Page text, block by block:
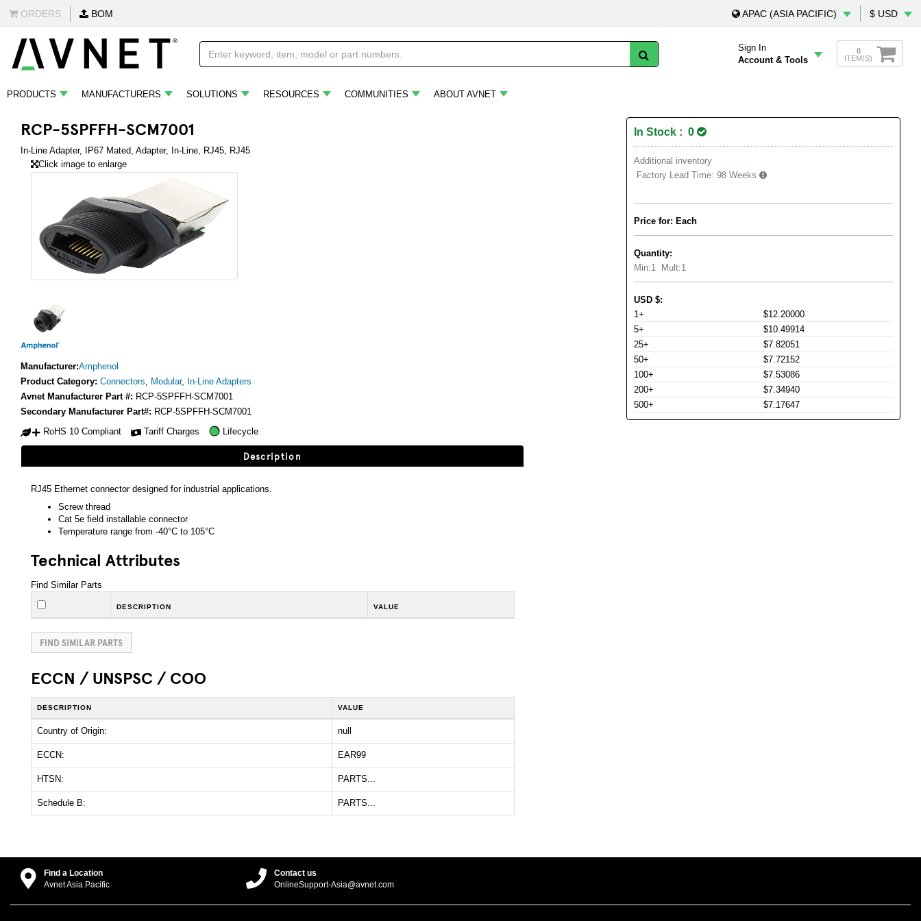
ORDERS BOM APAC (ASIA PACIFIC) $ USD
Sign In
Account & Tools
0
ITEM(S)
PRODUCTS MANUFACTURERS SOLUTIONS RESOURCES COMMUNITIES ABOUT AVNET
RCP-5SPFFH-SCM7001
In-Line Adapter, IP67 Mated, Adapter, In-Line, RJ45, RJ45
Click image to enlarge
Manufacturer:Amphenol
Product Category: Connectors, Modular, In-Line Adapters
Avnet Manufacturer Part #: RCP-5SPFFH-SCM7001
Secondary Manufacturer Part#: RCP-5SPFFH-SCM7001
RoHS 10 Compliant
Tariff Charges Lifecycle
Description
RJ45 Ethernet connector designed for industrial applications.
Screw thread
Cat 5e field installable connector
Temperature range from -40°C to 105°C
Technical Attributes
Find Similar Parts
DESCRIPTION VALUE
FIND SIMILAR PARTS
ECCN / UNSPSC / COO
DESCRIPTION VALUE
Country of Origin: null
ECCN: EAR99
HTSN: PARTS...
Schedule B: PARTS...
In Stock : 0
Additional inventory
Factory Lead Time: 98 Weeks
Price for: Each
Quantity:
Min:1 Mult:1
USD $:
1+
$12.20000
5+
$10.49914
25+
$7.82051
50+
$7.72152
100+
$7.53086
200+
$7.34940
500+
$7.17647
Find a Location
Avnet Asia Pacific
Contact us
OnlineSupport-Asia@avnet.com